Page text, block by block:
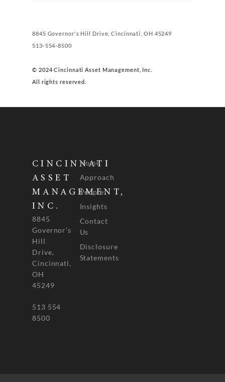
8845 Governor's Hill Drive, Cincinnati, OH 45249
513-554-8500
© 2024 Cincinnati Asset Management, Inc.
All rights reserved.
CINCINNATI
ASSET
MANAGEMENT,
INC.
8845
Governor's
Hill
Drive,
Cincinnati,
OH
45249
513 554
8500
Home
Approach
People
Insights
Contact
Us
Disclosure
Statements